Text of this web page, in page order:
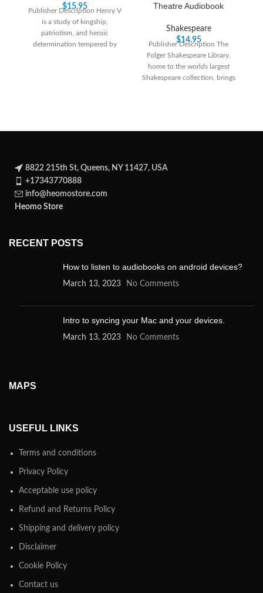
$15.95
Publisher Description Henry V
is a study of kingship,
patriotism, and heroic
determination tempered by
Theatre Audiobook
Shakespeare
$14.95
Publisher Description The
Folger Shakespeare Library,
home to the worlds largest
Shakespeare collection, brings
8822 215th St, Queens, NY 11427, USA
+17343770888
info@heomostore.com
Heomo Store
RECENT POSTS
How to listen to audiobooks on android devices?
March 13, 2023 No Comments
Intro to syncing your Mac and your devices.
March 13, 2023 No Comments
MAPS
USEFUL LINKS
Terms and conditions
Privacy Policy
Acceptable use policy
Refund and Returns Policy
Shipping and delivery policy
Disclaimer
Cookie Policy
Contact us